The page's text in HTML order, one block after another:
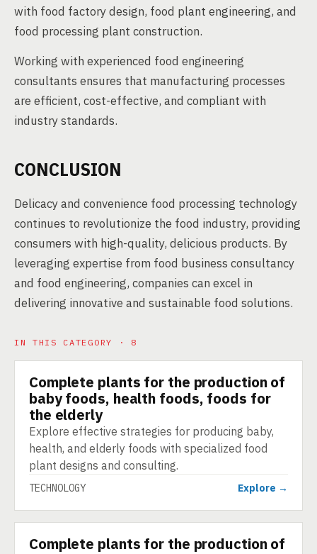
with food factory design, food plant engineering, and
food processing plant construction.
Working with experienced food engineering
consultants ensures that manufacturing processes
are efficient, cost-effective, and compliant with
industry standards.
CONCLUSION
Delicacy and convenience food processing technology
continues to revolutionize the food industry, providing
consumers with high-quality, delicious products. By
leveraging expertise from food business consultancy
and food engineering, companies can excel in
delivering innovative and sustainable food solutions.
IN THIS CATEGORY · 8
TECHNOLOGY
Complete plants for the production of
baby foods, health foods, foods for
the elderly
Explore effective strategies for producing baby,
health, and elderly foods with specialized food
plant designs and consulting.
TECHNOLOGY Explore →
TECHNOLOGY
Complete plants for the production of